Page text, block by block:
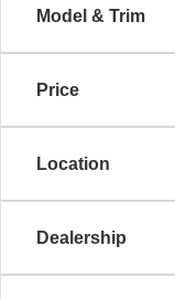
Model & Trim
Price
Location
Dealership